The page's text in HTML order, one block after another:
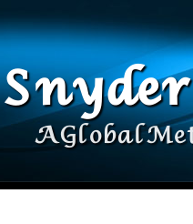
A Global